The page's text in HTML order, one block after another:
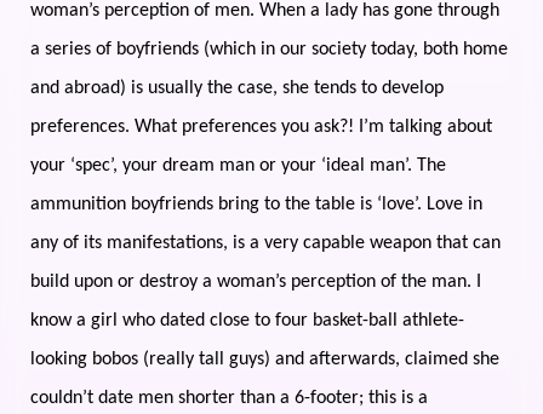
woman’s perception of men. When a lady has gone through
a series of boyfriends (which in our society today, both home
and abroad) is usually the case, she tends to develop
preferences. What preferences you ask?! I’m talking about
your ‘spec’, your dream man or your ‘ideal man’. The
ammunition boyfriends bring to the table is ‘love’. Love in
any of its manifestations, is a very capable weapon that can
build upon or destroy a woman’s perception of the man. I
know a girl who dated close to four basket-ball athlete-
looking bobos (really tall guys) and afterwards, claimed she
couldn’t date men shorter than a 6-footer; this is a